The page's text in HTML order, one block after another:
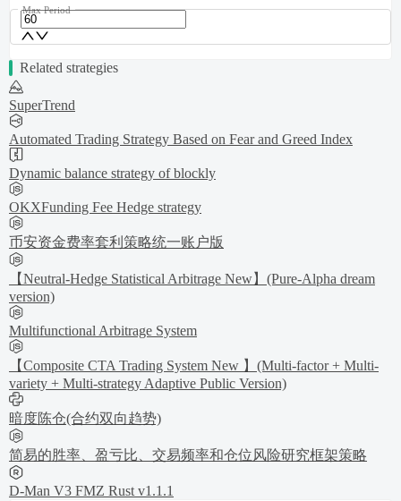
Max Period
Related strategies
SuperTrend
Automated Trading Strategy Based on Fear and Greed Index
Dynamic balance strategy of blockly
OKXFunding Fee Hedge strategy
币安资金费率套利策略统一账户版
【Neutral-Hedge Statistical Arbitrage New】(Pure-Alpha dream
version)
Multifunctional Arbitrage System
【Composite CTA Trading System New 】(Multi-factor + Multi-
variety + Multi-strategy Adaptive Public Version)
暗度陈仓(合约双向趋势)
简易的胜率、盈亏比、交易频率和仓位风险研究框架策略
D-Man V3 FMZ Rust v1.1.1